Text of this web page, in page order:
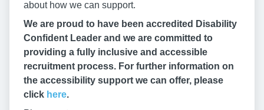
about how we can support.
We are proud to have been accredited Disability
Confident Leader and we are committed to
providing a fully inclusive and accessible
recruitment process. For further information on
the accessibility support we can offer, please
click here.